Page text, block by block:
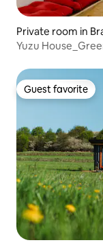
Private room in
Yuzu
Guest favorite
Guest favorite